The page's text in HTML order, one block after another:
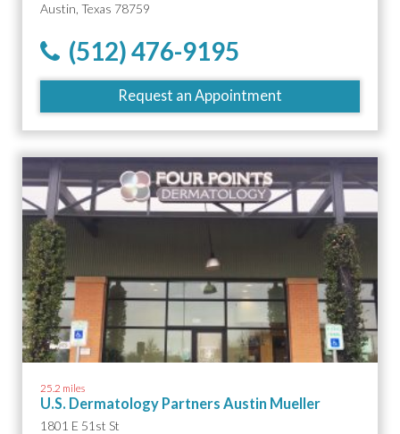
Austin, Texas 78759
(512) 476-9195
Request an Appointment
25.2 miles
U.S. Dermatology Partners Austin Mueller
1801 E 51st St